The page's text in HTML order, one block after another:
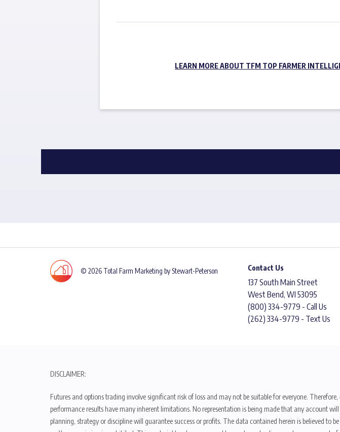
LEARN MORE ABOUT TFM TOP FARMER
© 2026 Total Farm Marketing by Stewart-Peterson Contact Us
137 South Main Street
West Bend, WI 53095
(800) 334-9779 - Call Us
(262) 334-9779 - Text Us
DISCLAIMER:
Futures and options trading involve significant risk of loss and may not be suitable for everyone.
performance results have many inherent limitations. No representation is being made that any account
planning, strategy or discipline will guarantee success or profits. The data contained herein is believed